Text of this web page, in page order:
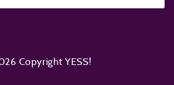
Copyright YESS!